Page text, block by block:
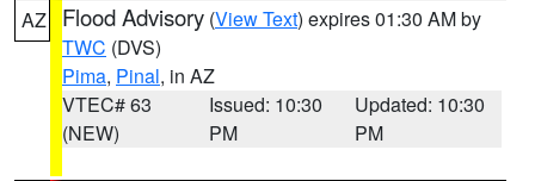
AZ Flood Advisory (View Text) expires 01:30 AM by
TWC (DVS)
Pima, Pinal, in AZ
VTEC# 63
(NEW)
Issued: 10:30
PM
Updated: 10:30
PM